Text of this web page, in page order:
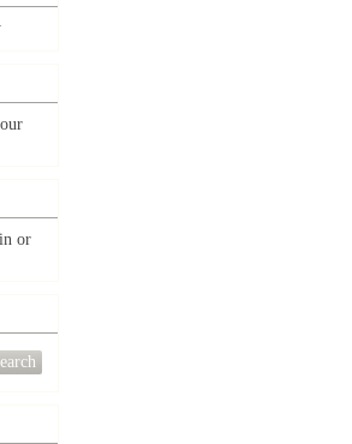
or